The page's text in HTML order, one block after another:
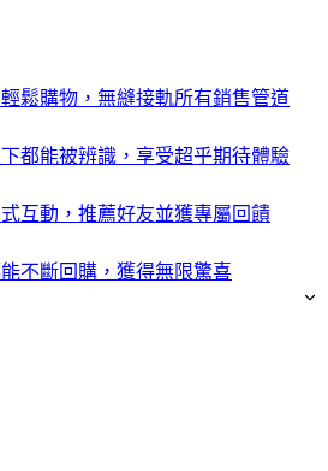
鬆購物，無縫接軌所有銷售管道
都能被辨識，享受超乎期待體驗
互動，推薦好友並獲專屬回饋
不斷回購，獲得無限驚喜